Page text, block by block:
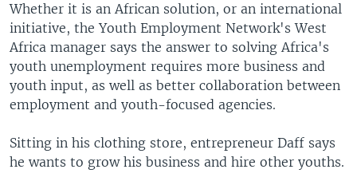
Whether it is an African solution, or an international
initiative, the Youth Employment Network's West
Africa manager says the answer to solving Africa's
youth unemployment requires more business and
youth input, as well as better collaboration between
employment and youth-focused agencies.
Sitting in his clothing store, entrepreneur Daff says
he wants to grow his business and hire other youths.